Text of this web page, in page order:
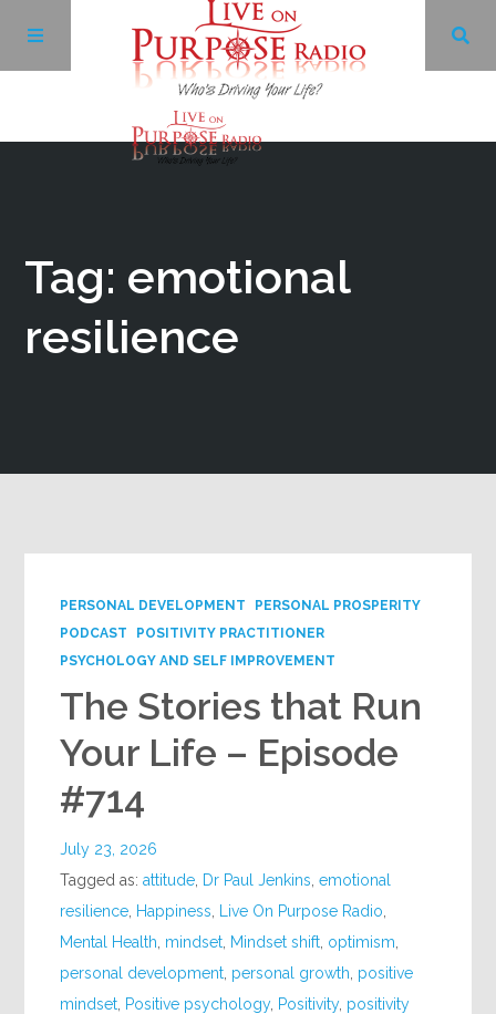
Tag: emotional
resilience
PERSONAL DEVELOPMENT
PERSONAL PROSPERITY
PODCAST
POSITIVITY PRACTITIONER
PSYCHOLOGY AND SELF IMPROVEMENT
The Stories that Run
Your Life – Episode
#714
July 23, 2026
Tagged as:attitude Dr Paul Jenkins ,emotional
resilience Happiness Live On Purpose Radio
Mental Health mindset Mindset shift optimism
personal development personal growth positive
mindset Positive psychology, Positivity, positivity